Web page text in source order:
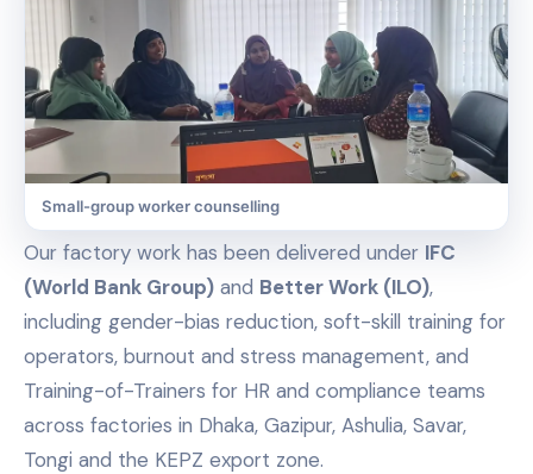
Small-group worker counselling
Our factory work has been delivered under IFC
(World Bank Group) and Better Work (ILO),
including gender-bias reduction, soft-skill training for
operators, burnout and stress management, and
Training-of-Trainers for HR and compliance teams
across factories in Dhaka, Gazipur, Ashulia, Savar,
Tongi and the KEPZ export zone.